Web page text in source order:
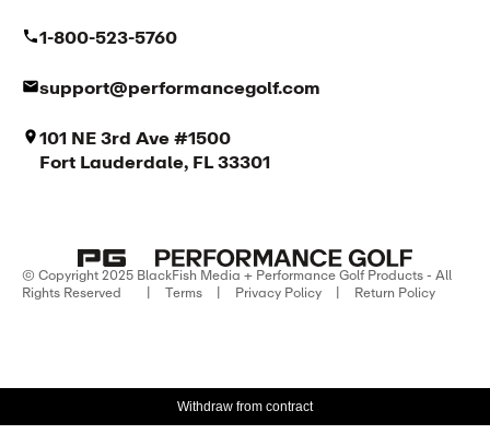
1-800-523-5760
support@performancegolf.com
101 NE 3rd Ave #1500
Fort Lauderdale, FL 33301
© Copyright 2025 BlackFish Media + Performance Golf Products - All
Rights Reserved
Terms Privacy Policy Return Policy
Withdraw from contract